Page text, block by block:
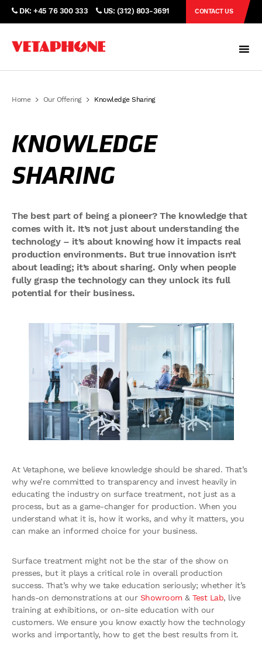
DK: +45 76 300 333 US: (312) 803-3691 CONTACT US
Home Our Offering Knowledge Sharing
KNOWLEDGE
SHARING
The best part of being a pioneer? The knowledge that
comes with it. It’s not just about understanding the
technology – it’s about knowing how it impacts real
production environments. But true innovation isn’t
about leading; it’s about sharing. Only when people
fully grasp the technology can they unlock its full
potential for their business.
At Vetaphone, we believe knowledge should be shared. That’s
why we’re committed to transparency and invest heavily in
educating the industry on surface treatment, not just as a
process, but as a game-changer for production. When you
understand what it is, how it works, and why it matters, you
can make an informed choice for your business.
Surface treatment might not be the star of the show on
presses, but it plays a critical role in overall production
success. That’s why we take education seriously; whether it’s
hands-on demonstrations at our Showroom& Test Lab, live
training at exhibitions, or on-site education with our
customers. We ensure you know exactly how the technology
works and importantly, how to get the best results from it.